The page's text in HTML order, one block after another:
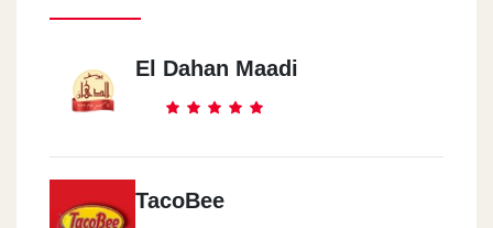
El Dahan Maadi
TacoBee